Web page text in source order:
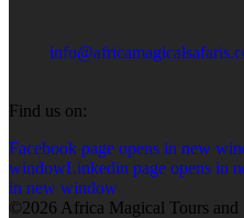
Find us on:
Facebook page opens in new
windowLinkedin page opens in
in new window
©2026 Africa Magical Tours and